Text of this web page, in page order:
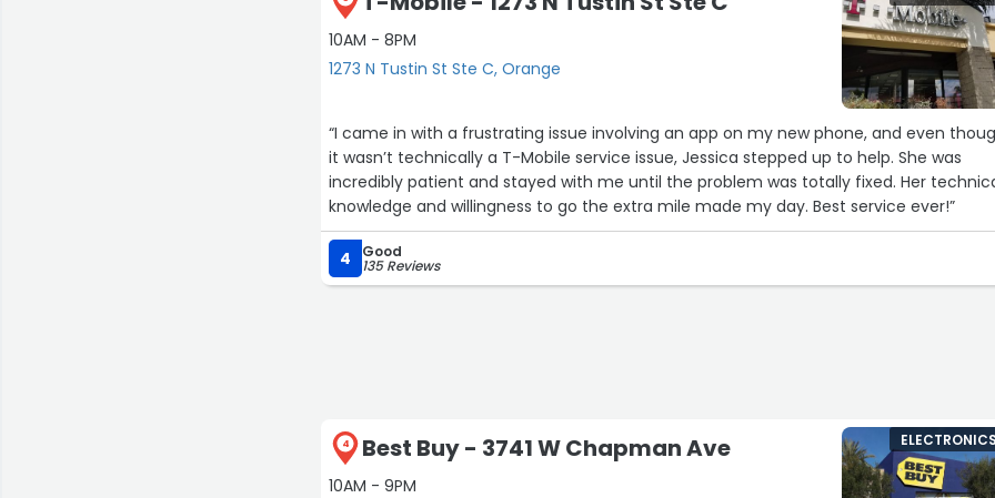
10AM - 8PM
1273 N Tustin St Ste C, Orange
“I came in with a frustrating issue involving an app on my new phone, and even
it wasn’t technically a T-Mobile service issue, Jessica stepped up to help. She was
incredibly patient and stayed with me until the problem was totally fixed. Her
knowledge and willingness to go the extra mile made my day. Best service ever!”
4 Good
135 Reviews
4 Best Buy - 3741 W Chapman Ave
10AM - 9PM